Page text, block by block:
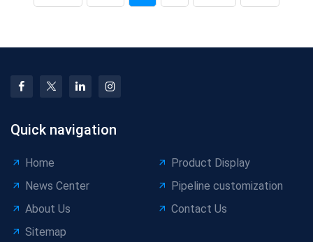
Quick navigation
Home
Product Display
News Center
Pipeline customization
About Us
Contact Us
Sitemap